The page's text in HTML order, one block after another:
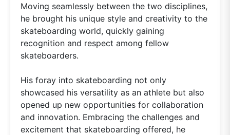
Moving seamlessly between the two disciplines,
he brought his unique style and creativity to the
skateboarding world, quickly gaining
recognition and respect among fellow
skateboarders.
His foray into skateboarding not only
showcased his versatility as an athlete but also
opened up new opportunities for collaboration
and innovation. Embracing the challenges and
excitement that skateboarding offered, he